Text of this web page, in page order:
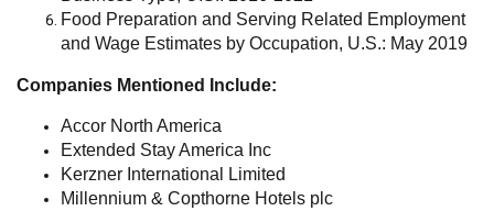
Food Preparation and Serving Related Employment
and Wage Estimates by Occupation, U.S.: May 2019
Companies Mentioned Include:
Accor North America
Extended Stay America Inc
Kerzner International Limited
Millennium & Copthorne Hotels plc